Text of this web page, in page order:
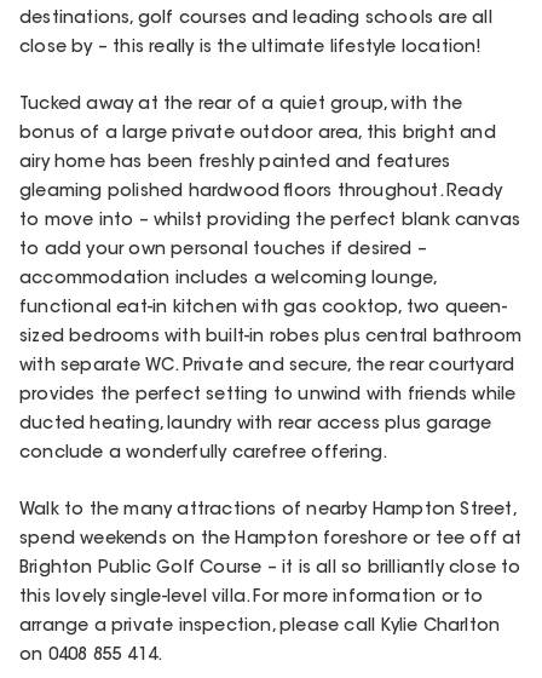
destinations, golf courses and leading schools are all
close by – this really is the ultimate lifestyle location!
Tucked away at the rear of a quiet group, with the
bonus of a large private outdoor area, this bright and
airy home has been freshly painted and features
gleaming polished hardwood floors throughout. Ready
to move into – whilst providing the perfect blank canvas
to add your own personal touches if desired –
accommodation includes a welcoming lounge,
functional eat-in kitchen with gas cooktop, two queen-
sized bedrooms with built-in robes plus central bathroom
with separate WC. Private and secure, the rear courtyard
provides the perfect setting to unwind with friends while
ducted heating, laundry with rear access plus garage
conclude a wonderfully carefree offering.
Walk to the many attractions of nearby Hampton Street,
spend weekends on the Hampton foreshore or tee off at
Brighton Public Golf Course – it is all so brilliantly close to
this lovely single-level villa. For more information or to
arrange a private inspection, please call Kylie Charlton
on 0408 855 414.